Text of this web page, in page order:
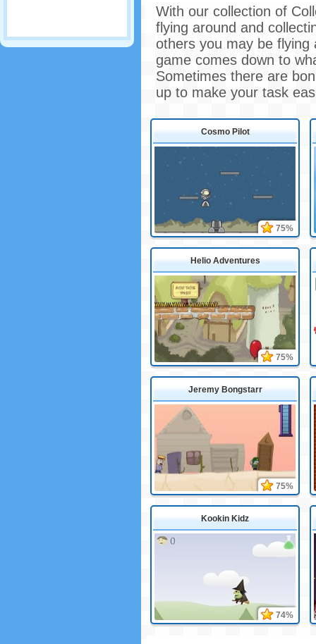
With our collection of
flying around and
others you may be flying
game comes down to
Sometimes there are
up to make your task
Cosmo Pilot
75%
Helio Adventures
75%
Jeremy Bongstarr
75%
Kookin Kidz
74%